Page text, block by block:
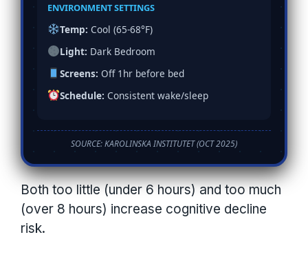
ENVIRONMENT SETTINGS
Temp: Cool (65-68°F)
Light: Dark Bedroom
Screens: Off 1hr before bed
Schedule: Consistent wake/sleep
SOURCE: KAROLINSKA INSTITUTET (OCT 2025)
Both too little (under 6 hours) and too much
(over 8 hours) increase cognitive decline
risk.